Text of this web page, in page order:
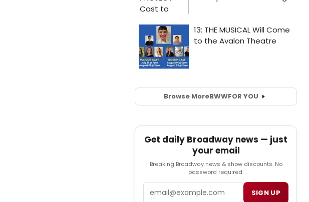
Browse MoreBWWFOR YOU
Get daily Broadway news — just
your email
Breaking Broadway news & show discounts. No
password required.
SIGN UP